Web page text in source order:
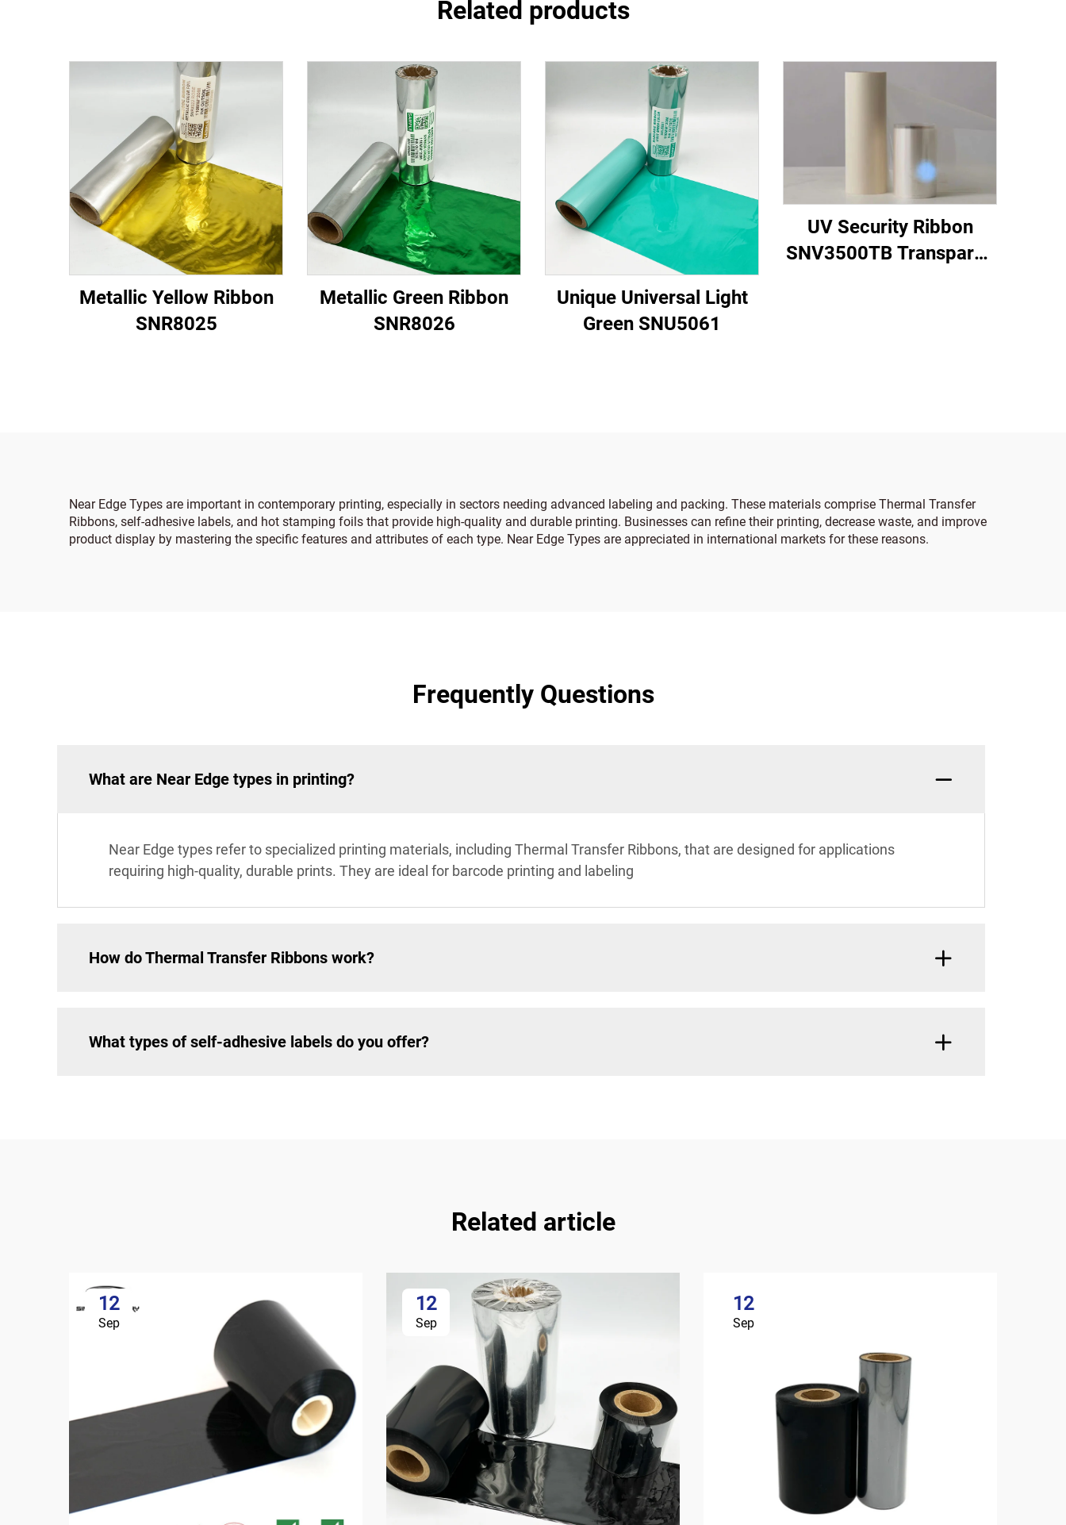
Related products
Metallic Yellow Ribbon
SNR8025
Metallic Green Ribbon
SNR8026
Unique Universal Light
Green SNU5061
UV Security Ribbon
SNV3500TB Transparen
Near Edge Types are important in contemporary printing, especially in sectors needing advanced labeling and packing. These materials comprise Thermal Transfer
Ribbons, self-adhesive labels, and hot stamping foils that provide high-quality and durable printing. Businesses can refine their printing, decrease waste, and improve
product display by mastering the specific features and attributes of each type. Near Edge Types are appreciated in international markets for these reasons.
Frequently Questions
What are Near Edge types in printing?
Near Edge types refer to specialized printing materials, including Thermal Transfer Ribbons, that are designed for applications
requiring high-quality, durable prints. They are ideal for barcode printing and labeling
How do Thermal Transfer Ribbons work?
What types of self-adhesive labels do you offer?
Related article
12
Sep
12
Sep
12
Sep